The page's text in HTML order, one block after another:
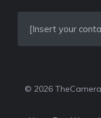
[Insert your
© 2026